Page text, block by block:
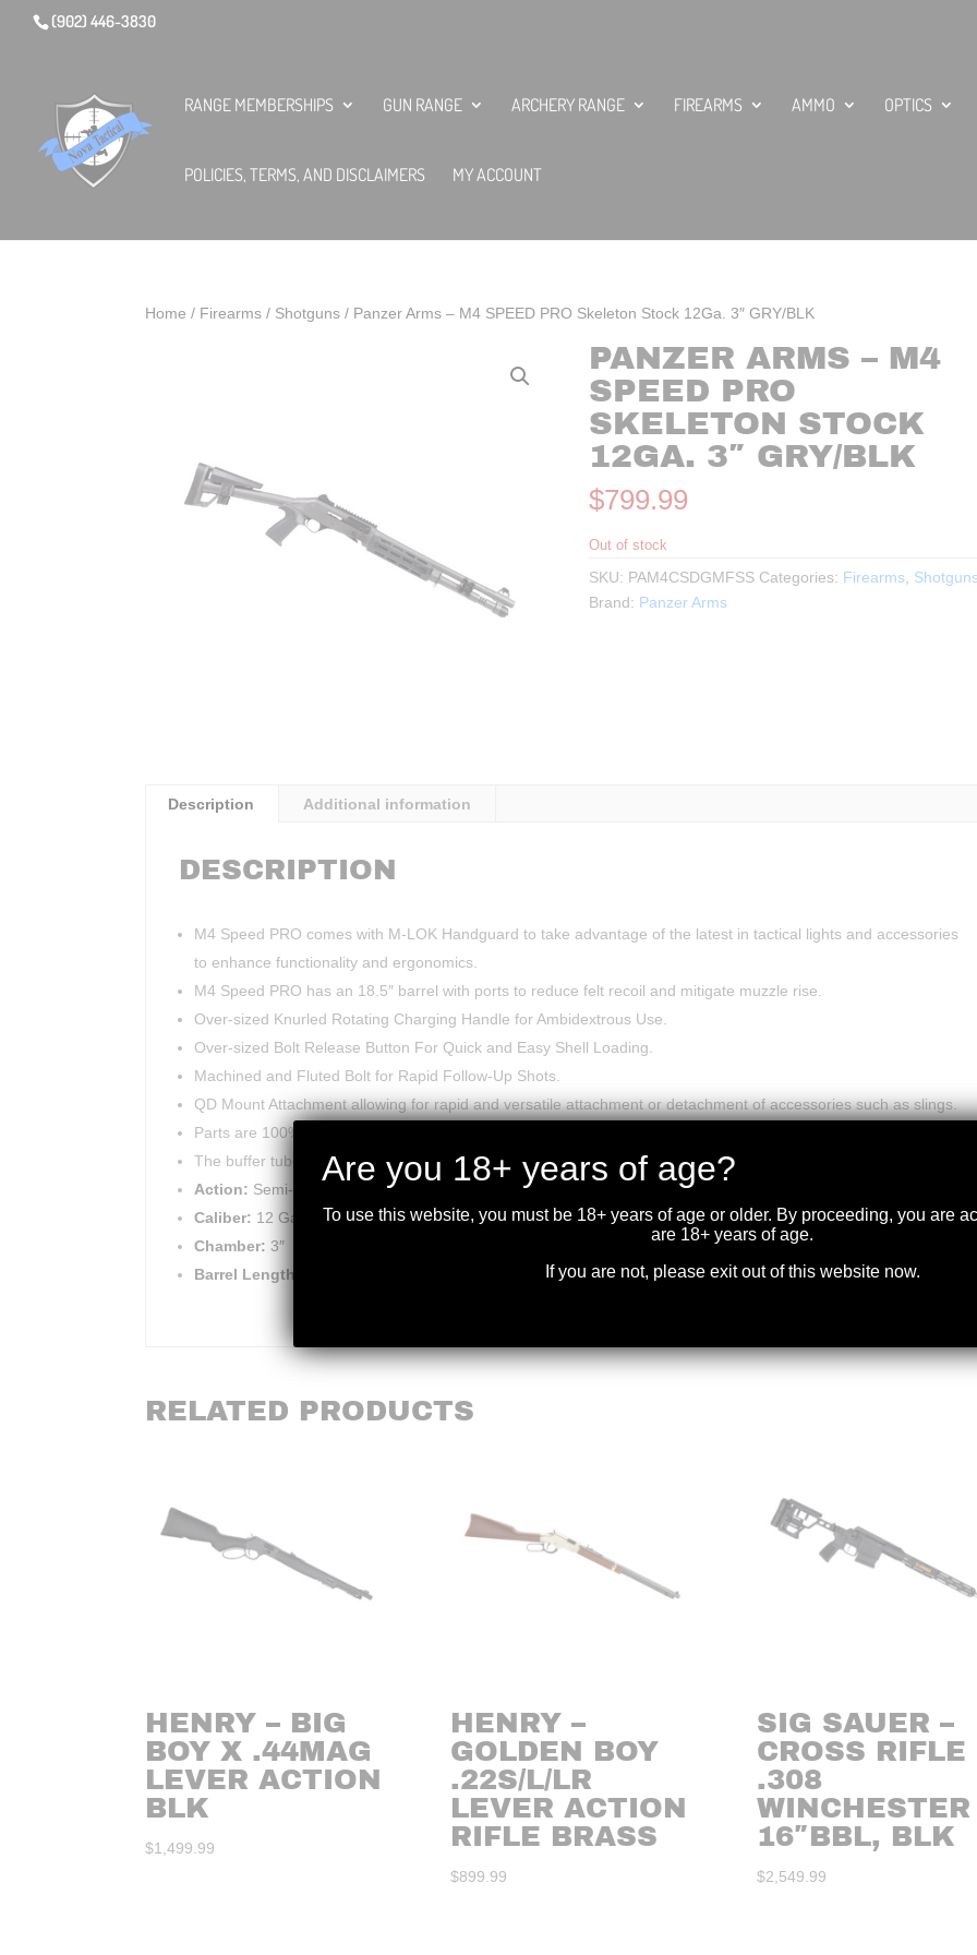
(902) 446-3830
RANGE MEMBERSHIPS GUN RANGE ARCHERY RANGE FIREARMS AMMO OPTICS
POLICIES, TERMS, AND DISCLAIMERS MY ACCOUNT
Home / Firearms/ Shotguns/ Panzer Arms – M4 SPEED PRO Skeleton Stock 12Ga. 3″ GRY/BLK
PANZER ARMS – M4
SPEED PRO
SKELETON STOCK
12GA. 3″ GRY/BLK
$799.99
Out of stock
SKU: PAM4CSDGMFSS Categories: Firearms,
Brand: Panzer Arms
Description Additional information
DESCRIPTION
M4 Speed PRO comes with M-LOK Handguard to take advantage of the latest in tactical lights and accessories
to enhance functionality and ergonomics.
M4 Speed PRO has an 18.5″ barrel with ports to reduce felt recoil and mitigate muzzle rise.
Over-sized Knurled Rotating Charging Handle for Ambidextrous Use.
Over-sized Bolt Release Button For Quick and Easy Shell Loading.
Machined and Fluted Bolt for Rapid Follow-Up Shots.
QD Mount Attachment allowing for rapid and versatile attachment or detachment of accessories such as slings.
Parts are 100% interchangeable with the Benelli M4.
The buffer tube is notched in 3 positions.
Action: Semi-Automatic
Caliber: 12 Gauge
Chamber: 3″
Barrel Length:
RELATED PRODUCTS
HENRY – BIG
BOY X .44MAG
LEVER ACTION
BLK
$1,499.99
HENRY –
GOLDEN BOY
.22S/L/LR
LEVER ACTION
RIFLE BRASS
$899.99
SIG SAUER –
CROSS RIFLE
.308
WINCHESTER
16″BBL, BLK
$2,549.99
Are you 18+ years of age?
To use this website, you must be 18+ years of age or older. By proceeding, you are
are 18+ years of age.
If you are not, please exit out of this website now.